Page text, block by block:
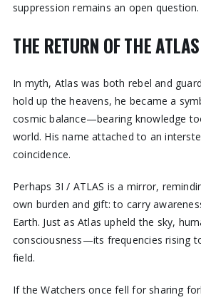
suppression remains an open question.
THE RETURN OF THE
In myth, Atlas was both rebel and
hold up the heavens, he became a
cosmic balance—bearing knowledge
world. His name attached to an
coincidence.
Perhaps 3I / ATLAS is a mirror,
own burden and gift: to carry
Earth. Just as Atlas upheld the sky,
consciousness—its frequencies rising
field.
If the Watchers once fell for sharing